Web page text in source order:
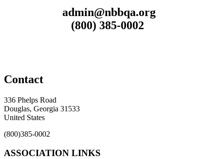
admin@nbbqa.org
(800) 385-0002
Contact
336 Phelps Road
Douglas, Georgia 31533
United States
(800)385-0002
ASSOCIATION LINKS